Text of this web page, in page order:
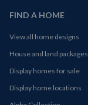
FIND A HOME
View all home designs
House and land packages
Display homes for sale
Display home locations